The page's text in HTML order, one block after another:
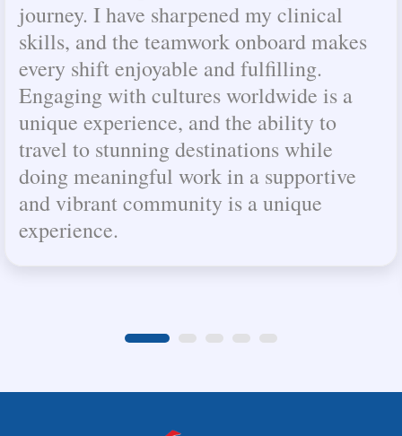
journey. I have sharpened my clinical
skills, and the teamwork onboard makes
every shift enjoyable and fulfilling.
Engaging with cultures worldwide is a
unique experience, and the ability to
travel to stunning destinations while
doing meaningful work in a supportive
and vibrant community is a unique
experience.